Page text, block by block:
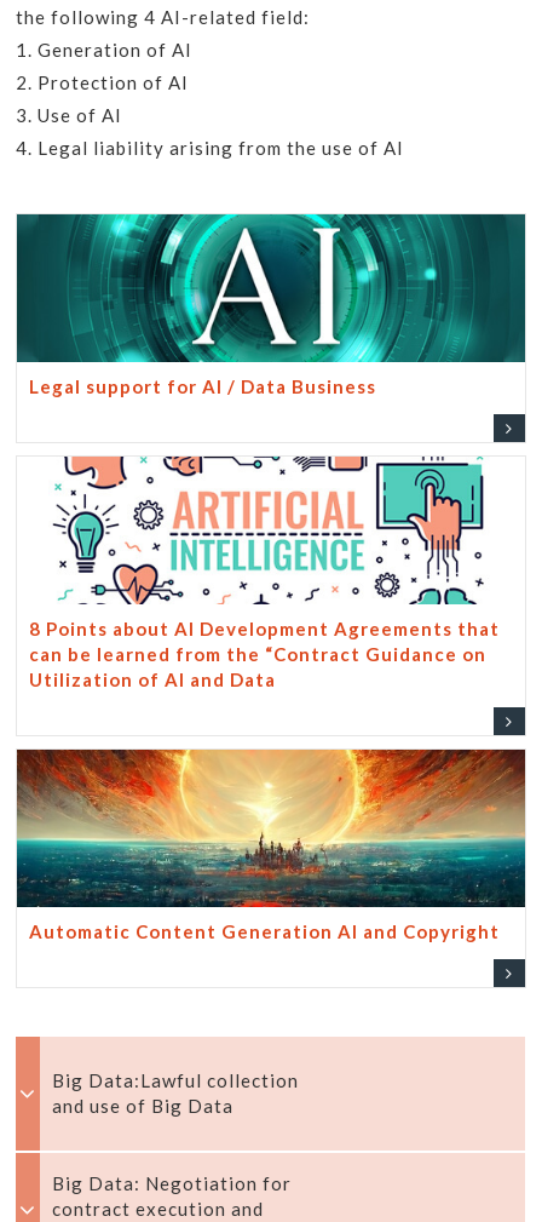
the following 4 AI-related field:
1. Generation of AI
2. Protection of AI
3. Use of AI
4. Legal liability arising from the use of AI
Legal support for AI / Data Business
8 Points about AI Development Agreements that
can be learned from the “Contract Guidance on
Utilization of AI and Data
Automatic Content Generation AI and Copyright
Big Data:Lawful collection
and use of Big Data
Big Data: Negotiation for
contract execution and